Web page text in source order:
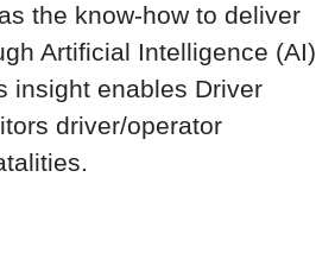
the know-how to deliver
Artificial Intelligence (AI)
insight enables Driver
driver/operator